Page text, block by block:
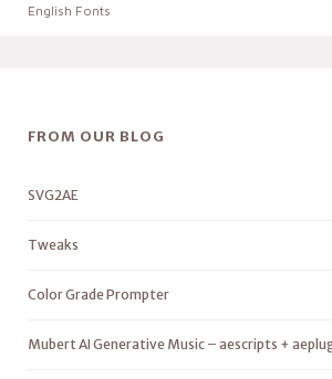
English Fonts
FROM OUR BLOG
SVG2AE
Tweaks
Color Grade Prompter
Mubert AI Generative Music – aescripts +